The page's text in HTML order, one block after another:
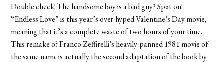
Double check! The handsome boy is a bad guy? Spot on!
“Endless Love” is this year’s over-hyped Valentine’s Day movie,
meaning that it’s a complete waste of two hours of your time.
This remake of Franco Zeffirelli’s heavily-panned 1981 movie of
the same name is actually the second adaptation of the book by